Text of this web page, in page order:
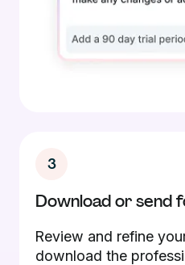
3
Download or send
Review and refine
download the